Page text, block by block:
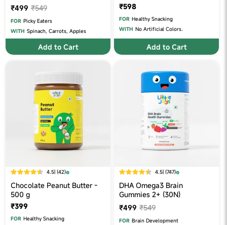
₹499 ₹549
FOR Picky Eaters
WITH Spinach, Carrots, Apples
Add to Cart
₹598
FOR Healthy Snacking
WITH No Artificial Colors.
Add to Cart
4.5| (42)
Chocolate Peanut Butter -
500 g
₹399
FOR Healthy Snacking
4.5| (747)
DHA Omega3 Brain
Gummies 2+ (30N)
₹499 ₹549
FOR Brain Development